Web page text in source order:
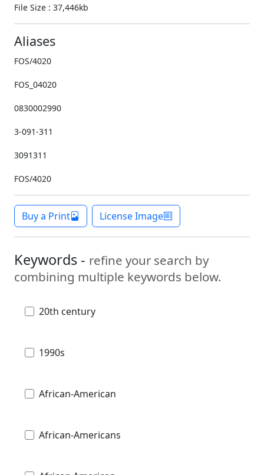
File Size : 37,446kb
Aliases
FOS/4020
FOS_04020
0830002990
3-091-311
3091311
FOS/4020
Buy a Print License Image
Keywords - refine your search by
combining multiple keywords below.
20th century
1990s
African-American
African-Americans